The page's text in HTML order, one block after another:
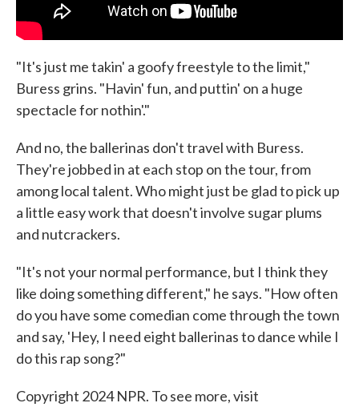
"It's just me takin' a goofy freestyle to the limit,"
Buress grins. "Havin' fun, and puttin' on a huge
spectacle for nothin'."
And no, the ballerinas don't travel with Buress.
They're jobbed in at each stop on the tour, from
among local talent. Who might just be glad to pick up
a little easy work that doesn't involve sugar plums
and nutcrackers.
"It's not your normal performance, but I think they
like doing something different," he says. "How often
do you have some comedian come through the town
and say, 'Hey, I need eight ballerinas to dance while I
do this rap song?"
Copyright 2024 NPR. To see more, visit